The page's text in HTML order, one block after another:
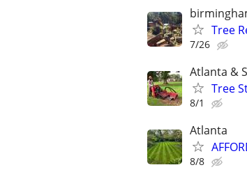
Tree
7/26
Atlanta &
Tree
8/1
Atlanta
8/8